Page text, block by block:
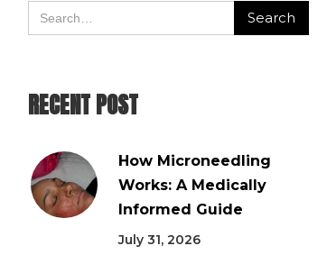
RECENT POST
How Microneedling
Works: A Medically
Informed Guide
July 31, 2026